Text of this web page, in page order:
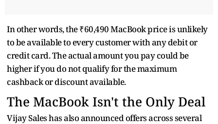
In other words, the ₹60,490 MacBook price is unlikely
to be available to every customer with any debit or
credit card. The actual amount you pay could be
higher if you do not qualify for the maximum
cashback or discount available.
The MacBook Isn't the Only Deal
Vijay Sales has also announced offers across several